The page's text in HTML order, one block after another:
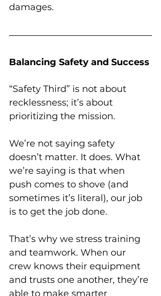
damages.
Balancing Safety and Success
“Safety Third” is not about
recklessness; it’s about
prioritizing the mission.
We’re not saying safety
doesn’t matter. It does. What
we’re saying is that when
push comes to shove (and
sometimes it’s literal), our job
is to get the job done.
That’s why we stress training
and teamwork. When our
crew knows their equipment
and trusts one another, they’re
able to make smarter